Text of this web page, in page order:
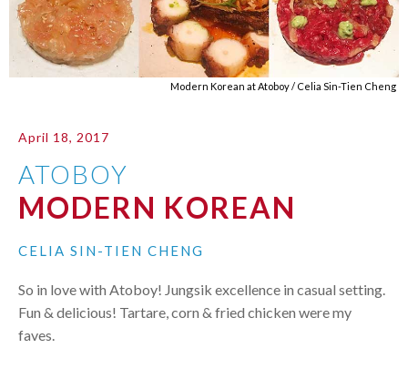
Modern Korean at Atoboy / Celia Sin-Tien Cheng
April 18, 2017
ATOBOY
MODERN KOREAN
CELIA SIN-TIEN CHENG
So in love with Atoboy! Jungsik excellence in casual setting.
Fun & delicious! Tartare, corn & fried chicken were my
faves.